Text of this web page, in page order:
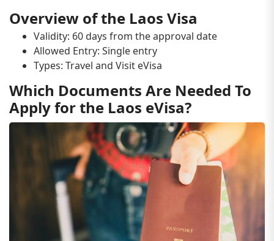
Overview of the Laos Visa
Validity: 60 days from the approval date
Allowed Entry: Single entry
Types: Travel and Visit eVisa
Which Documents Are Needed To
Apply for the Laos eVisa?